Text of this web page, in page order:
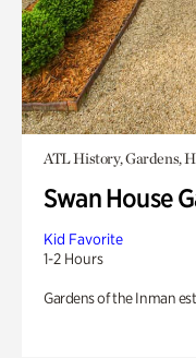
ATL History, Gardens,
Swan House
Kid Favorite
1-2 Hours
Gardens of the Inman